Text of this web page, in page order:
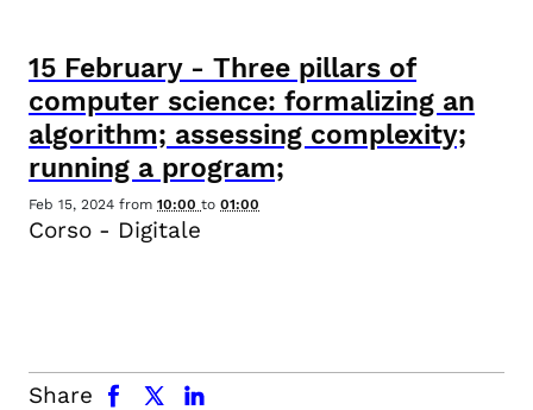
15 February- Three pillars of
computer science: formalizing an
algorithm; assessing complexity;
running a program;
Feb 15, 2024 from 10:00 to 01:00
Corso - Digitale
Share
facebook x.com linkedin